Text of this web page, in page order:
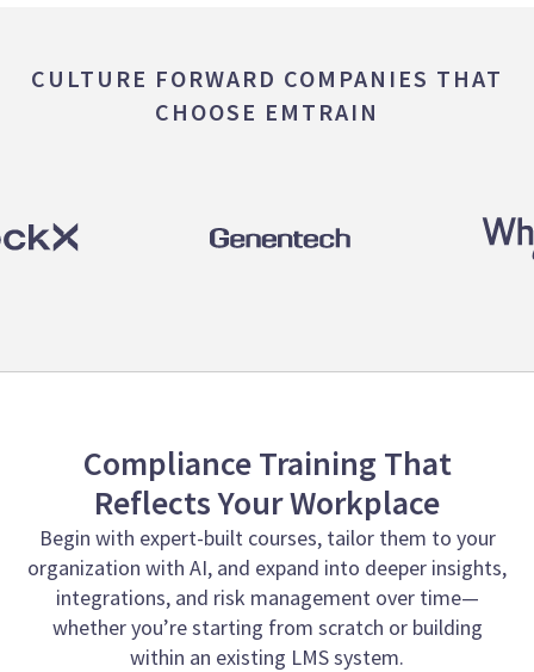
CULTURE FORWARD COMPANIES THAT
CHOOSE EMTRAIN
Compliance Training That
Reflects Your Workplace
Begin with expert-built courses, tailor them to your
organization with AI, and expand into deeper insights,
integrations, and risk management over time—
whether you’re starting from scratch or building
within an existing LMS system.